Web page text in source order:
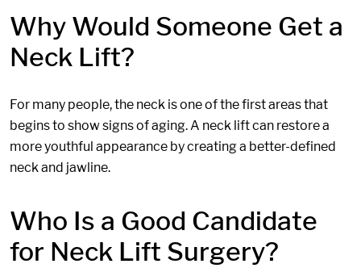
Why Would Someone Get a
Neck Lift?
For many people, the neck is one of the first areas that
begins to show signs of aging. A neck lift can restore a
more youthful appearance by creating a better-defined
neck and jawline.
Who Is a Good Candidate
for Neck Lift Surgery?